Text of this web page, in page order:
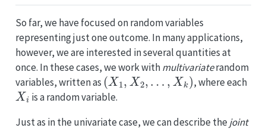
So far, we have focused on random variables
representing just one outcome. In many applications,
however, we are interested in several quantities at
once. In these cases, we work withmultivariaterandom
variables, written as
(X1,X2,…,Xk)
, where each
Xi
is a random variable.
Just as in the univariate case, we can describe the joint